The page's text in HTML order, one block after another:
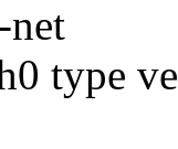
net
type